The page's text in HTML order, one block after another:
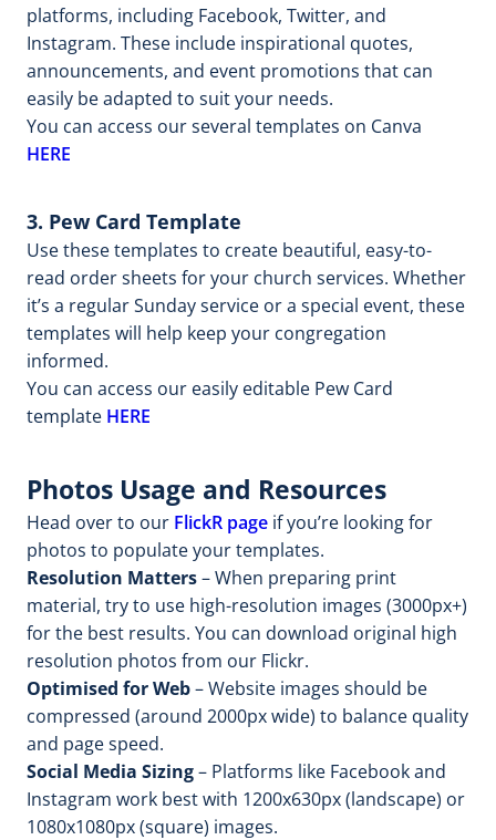
platforms, including Facebook, Twitter, and
Instagram. These include inspirational quotes,
announcements, and event promotions that can
easily be adapted to suit your needs.
You can access our several templates on Canva
HERE
3. Pew Card Template
Use these templates to create beautiful, easy-to-
read order sheets for your church services. Whether
it’s a regular Sunday service or a special event, these
templates will help keep your congregation
informed.
You can access our easily editable Pew Card
template HERE
Photos Usage and Resources
Head over to our FlickR page if you’re looking for
photos to populate your templates.
Resolution Matters– When preparing print
material, try to use high-resolution images (3000px+)
for the best results. You can download original high
resolution photos from our Flickr.
Optimised for Web– Website images should be
compressed (around 2000px wide) to balance quality
and page speed.
Social Media Sizing– Platforms like Facebook and
Instagram work best with 1200x630px (landscape) or
1080x1080px (square) images.